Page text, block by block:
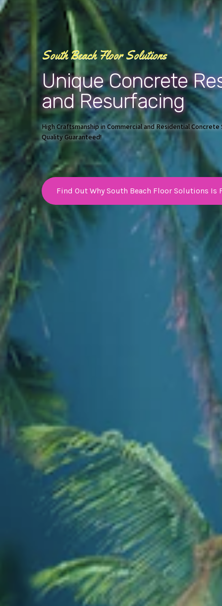
South Beach Floor Solutions
Unique Concrete
and Resurfacing
High Craftsmanship in Commercial and Residential
Quality Guaranteed!
Find Out Why South Beach Floor Solutions Is